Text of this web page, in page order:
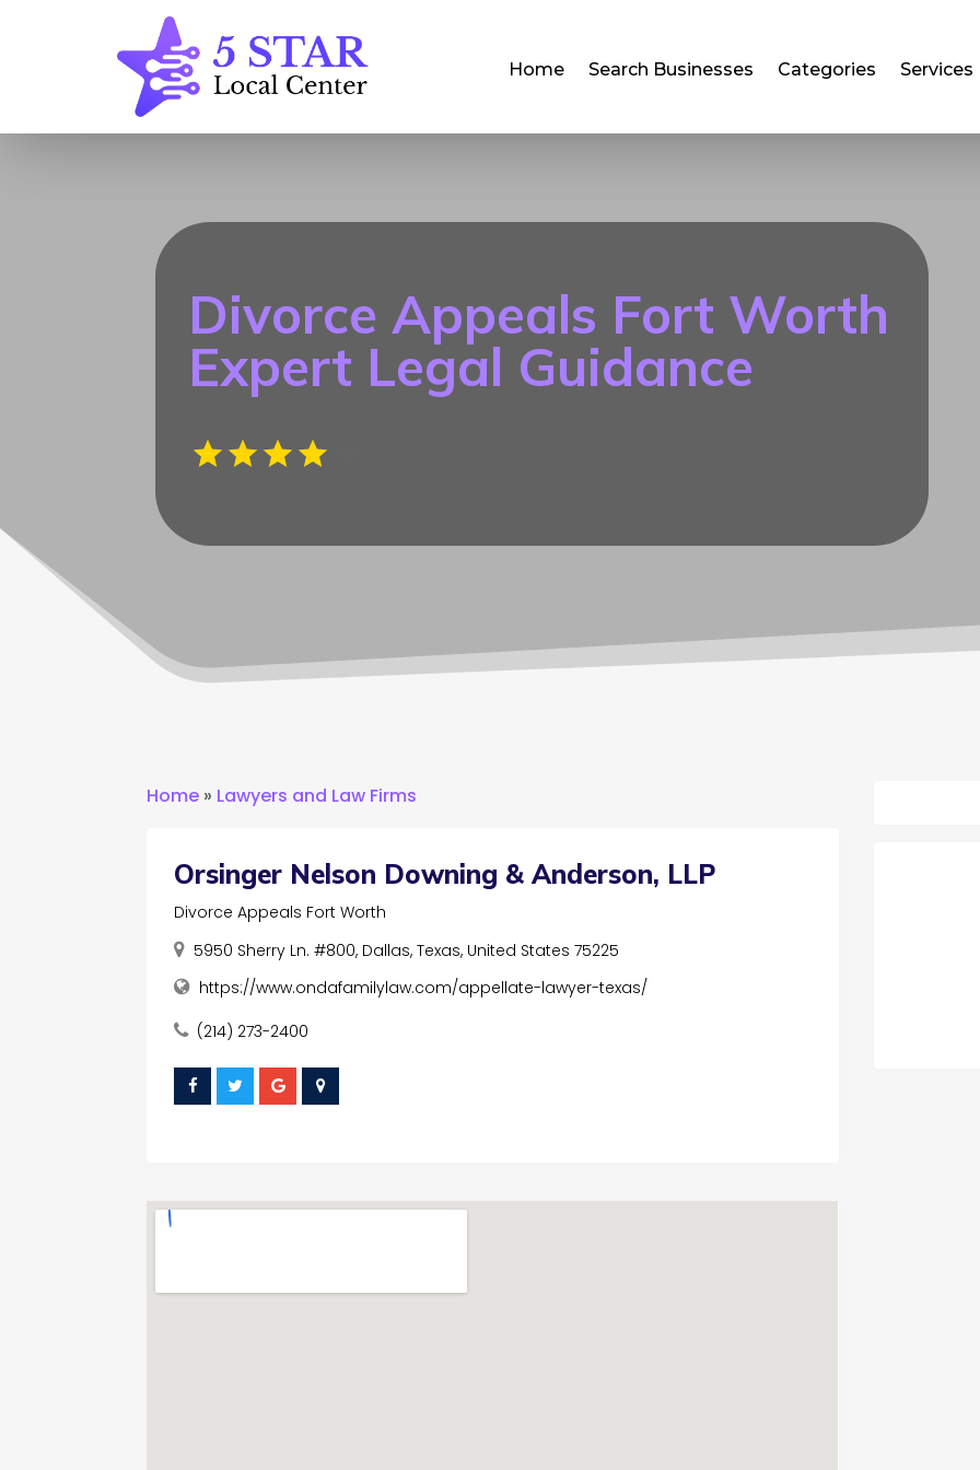
Home Search Businesses Categories Services
Divorce Appeals Fort Worth
Expert Legal Guidance
Home » Lawyers and Law Firms
Orsinger Nelson Downing & Anderson, LLP
Divorce Appeals Fort Worth
5950 Sherry Ln. #800, Dallas, Texas, United States 75225
https://www.ondafamilylaw.com/appellate-lawyer-texas/
(214) 273-2400